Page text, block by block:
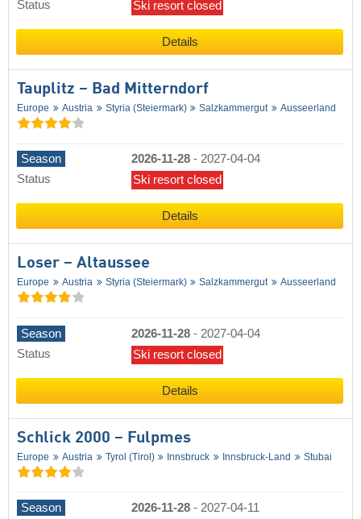
Status Ski resort closed
Details
Tauplitz – Bad Mitterndorf
Europe Austria Styria (Steiermark) Salzkammergut Ausseerland
Season 2026-11-28 - 2027-04-04
Status
Ski resort closed
Details
Loser – Altaussee
Europe Austria Styria (Steiermark) Salzkammergut Ausseerland
Season 2026-11-28 - 2027-04-04
Status
Ski resort closed
Details
Schlick 2000 – Fulpmes
Europe Austria Tyrol (Tirol) Innsbruck Innsbruck-Land Stubai
Season 2026-11-28 - 2027-04-11